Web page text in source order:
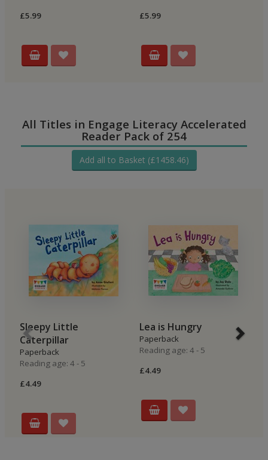
£5.99
£5.99
All Titles in Engage Literacy Accelerated
Reader Pack of 254
Add all to Basket (£1458.46)
Sleepy Little
Caterpillar
Paperback
Reading age: 4 - 5
£4.49
Lea is Hungry
Paperback
Reading age: 4 - 5
£4.49